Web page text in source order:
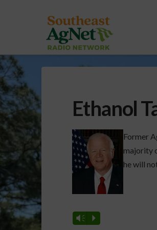
Ethanol
Former
majority
he will
Vm P